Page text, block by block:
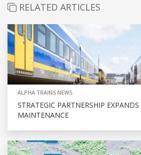
RELATED ARTICLES
ALPHA TRAINS NEWS
STRATEGIC PARTNERSHIP
MAINTENANCE